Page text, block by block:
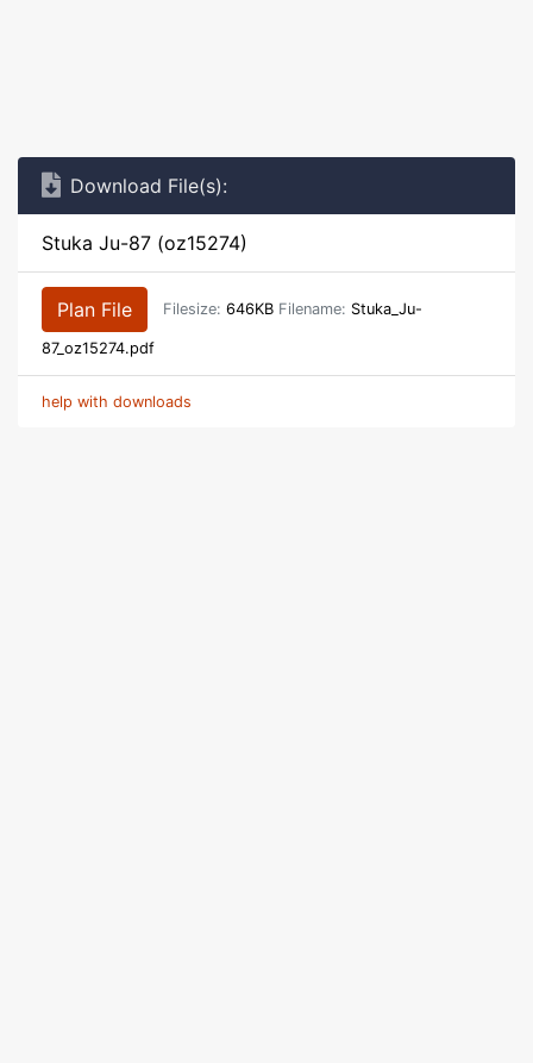
Download File(s):
Stuka Ju-87 (oz15274)
Plan File Filesize: 646KB Filename: Stuka_Ju-
87_oz15274.pdf
help with downloads